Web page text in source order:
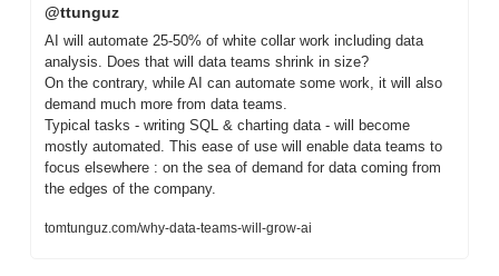
@ttunguz
AI will automate 25-50% of white collar work including data
analysis. Does that will data teams shrink in size?
On the contrary, while AI can automate some work, it will also
demand much more from data teams.
Typical tasks - writing SQL & charting data - will become
mostly automated. This ease of use will enable data teams to
focus elsewhere : on the sea of demand for data coming from
the edges of the company.
tomtunguz.com/why-data-teams-will-grow-ai